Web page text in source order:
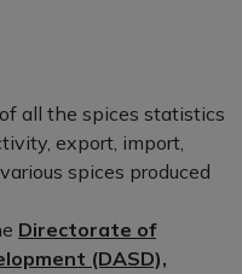
all the spices statistics
export, import,
spices produced
Directorate of
(DASD),